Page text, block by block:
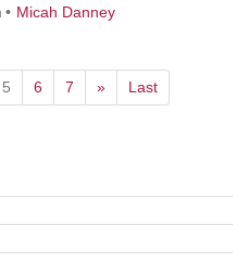
Micah Danney
5 6 7 » Last